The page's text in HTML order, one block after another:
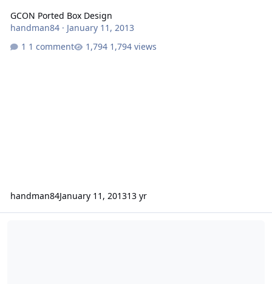
GCON Ported Box Design
handman84· January 11, 2013
1 comment
1,794 views
handman84January 11, 201313 yr